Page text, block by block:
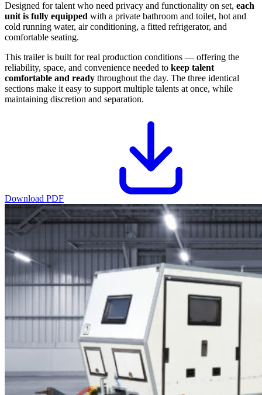
Designed for talent who need privacy and functionality on set, each
unit is fully equipped with a private bathroom and toilet, hot and
cold running water, air conditioning, a fitted refrigerator, and
comfortable seating.
This trailer is built for real production conditions — offering the
reliability, space, and convenience needed to keep talent
comfortable and ready throughout the day. The three identical
sections make it easy to support multiple talents at once, while
maintaining discretion and separation.
Download PDF